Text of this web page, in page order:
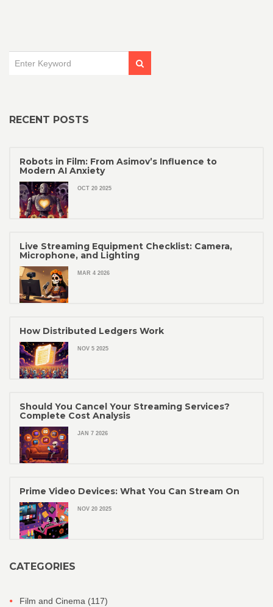
RECENT POSTS
Robots in Film: From Asimov’s Influence to
Modern AI Anxiety
OCT 20 2025
Live Streaming Equipment Checklist: Camera,
Microphone, and Lighting
MAR 4 2026
How Distributed Ledgers Work
NOV 5 2025
Should You Cancel Your Streaming Services?
Complete Cost Analysis
JAN 7 2026
Prime Video Devices: What You Can Stream On
NOV 20 2025
CATEGORIES
Film and Cinema (117)